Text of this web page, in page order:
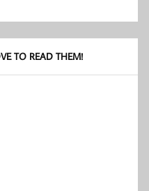
TO READ THEM!